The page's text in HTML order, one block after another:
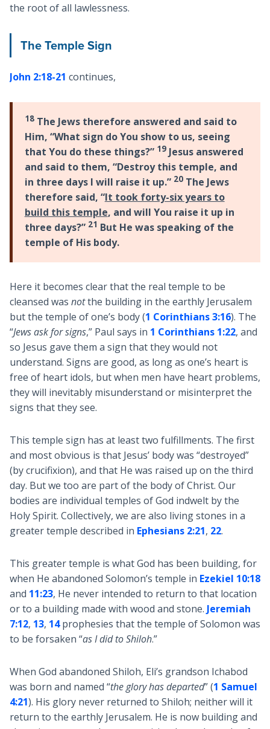
the root of all lawlessness.
The Temple Sign
John 2:18-21 continues,
18The Jews therefore answered and said to
Him, “What sign do You show to us, seeing
that You do these things?” 19Jesus answered
and said to them, “Destroy this temple, and
in three days I will raise it up.” 20The Jews
therefore said, “It took forty-six years to
build this temple, and will You raise it up in
three days?” 21 But He was speaking of the
temple of His body.
Here it becomes clear that the real temple to be
cleansed was notthe building in the earthly Jerusalem
but the temple of one’s body (1 Corinthians 3:16). The
“Jews ask for signs,” Paul says in 1 Corinthians 1:22, and
so Jesus gave them a sign that they would not
understand. Signs are good, as long as one’s heart is
free of heart idols, but when men have heart problems,
they will inevitably misunderstand or misinterpret the
signs that they see.
This temple sign has at least two fulfillments. The first
and most obvious is that Jesus’ body was “destroyed”
(by crucifixion), and that He was raised up on the third
day. But we too are part of the body of Christ. Our
bodies are individual temples of God indwelt by the
Holy Spirit. Collectively, we are also living stones in a
greater temple described in Ephesians 2:21, 22.
This greater temple is what God has been building, for
when He abandoned Solomon’s temple in Ezekiel 10:18
and 11:23, He never intended to return to that location
or to a building made with wood and stone. Jeremiah
7:12, 13, 14prophesies that the temple of Solomon was
to be forsaken “as I did to Shiloh.”
When God abandoned Shiloh, Eli’s grandson Ichabod
was born and named “the glory has departed” (1 Samuel
4:21). His glory never returned to Shiloh; neither will it
return to the earthly Jerusalem. He is now building and